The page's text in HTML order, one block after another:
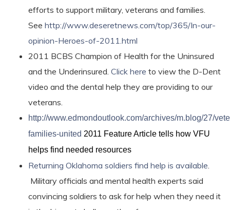
efforts to support military, veterans and families.
See http://www.deseretnews.com/top/365/In-our-
opinion-Heroes-of-2011.html
2011 BCBS Champion of Health for the Uninsured
and the Underinsured. Click here to view the D-Dent
video and the dental help they are providing to our
veterans.
http://www.edmondoutlook.com/archives/m.blog/27/
families-united 2011 Feature Article tells how VFU
helps find needed resources
Returning Oklahoma soldiers find help is available.
Military officials and mental health experts said
convincing soldiers to ask for help when they need it